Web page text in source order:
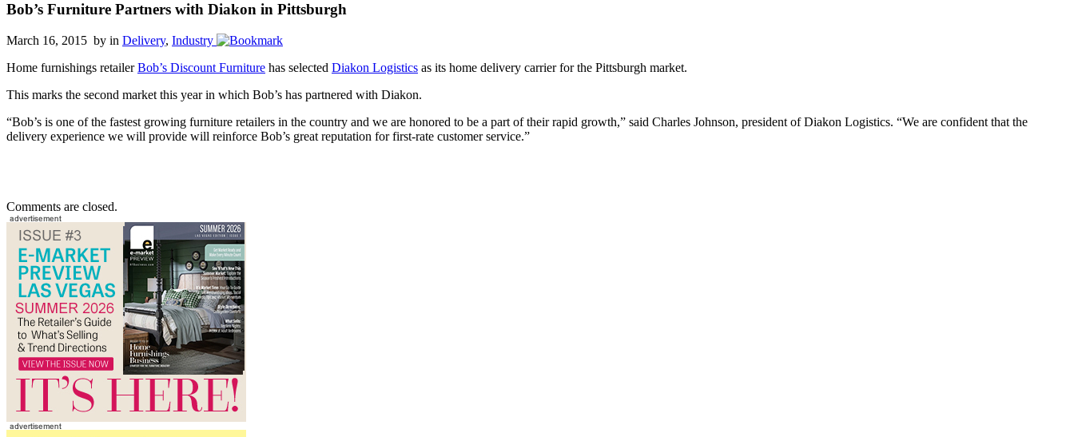
Bob’s Furniture Partners with Diakon in Pittsburgh
March 16, 2015 by in Delivery, Industry
Home furnishings retailerBob’s Discount Furniture has selected Diakon Logistics as its home delivery carrier for the Pittsburgh market.
This marks the second market this year in which Bob’s has partnered with Diakon.
“Bob’s is one of the fastest growing furniture retailers in the country and we are honored to be a part of their rapid growth,” said Charles Johnson, president of Diakon Logistics. “We are confident that the
delivery experience we will provide will reinforce Bob’s great reputation for first-rate customer service.”
Comments are closed.